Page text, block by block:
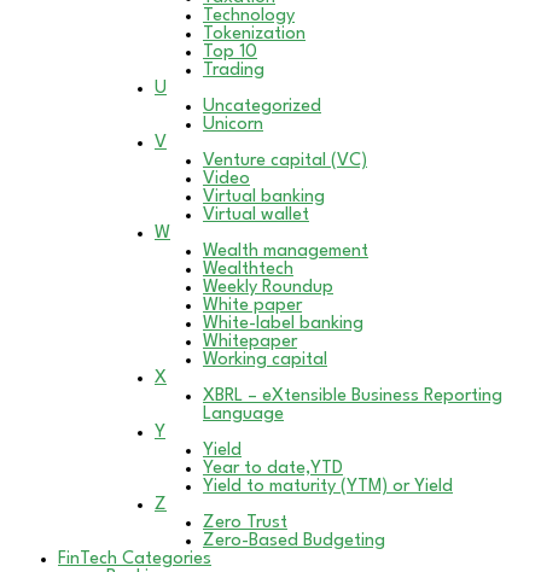
Technology
Tokenization
Top 10
Trading
U
Uncategorized
Unicorn
V
Venture capital (VC)
Video
Virtual banking
Virtual wallet
W
Wealth management
Wealthtech
Weekly Roundup
White paper
White-label banking
Whitepaper
Working capital
X
XBRL – eXtensible Business Reporting
Language
Y
Yield
Year to date,YTD
Yield to maturity (YTM) or Yield
Z
Zero Trust
Zero-Based Budgeting
FinTech Categories